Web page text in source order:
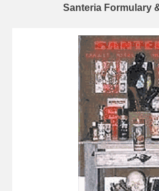
Santeria Formulary